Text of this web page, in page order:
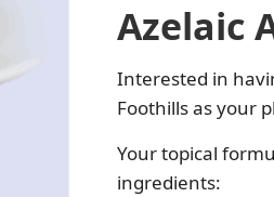
Azelaic
Interested in
Foothills as your
Your topical
ingredients: